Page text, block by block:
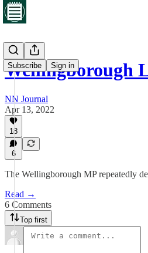
Subscribe Sign in
Wellingborough
NN Journal
Apr 13, 2022
18
6
The Wellingborough MP repeatedly
Read →
6 Comments
Top first